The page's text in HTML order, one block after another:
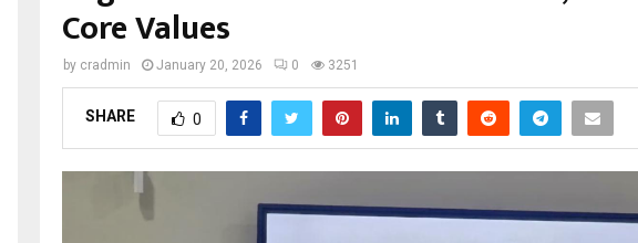
Core Values
by cradmin January 20, 2026 0 3251
SHARE 0